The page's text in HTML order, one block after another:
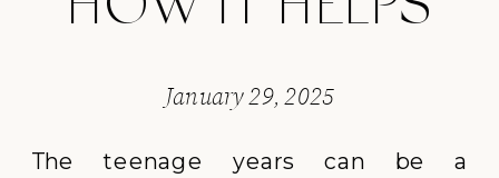
January 29, 2025
The teenage years can be a